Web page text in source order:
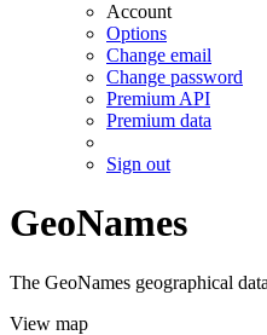
Account
Options
Change email
Change password
Premium API
Premium data
Sign out
GeoNames
The GeoNames geographical
View map